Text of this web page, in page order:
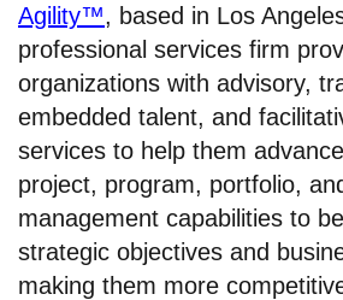
Agility™, based in Los
professional services firm
organizations with advisory,
embedded talent, and
services to help them
project, program, portfolio,
management capabilities to
strategic objectives and
making them more